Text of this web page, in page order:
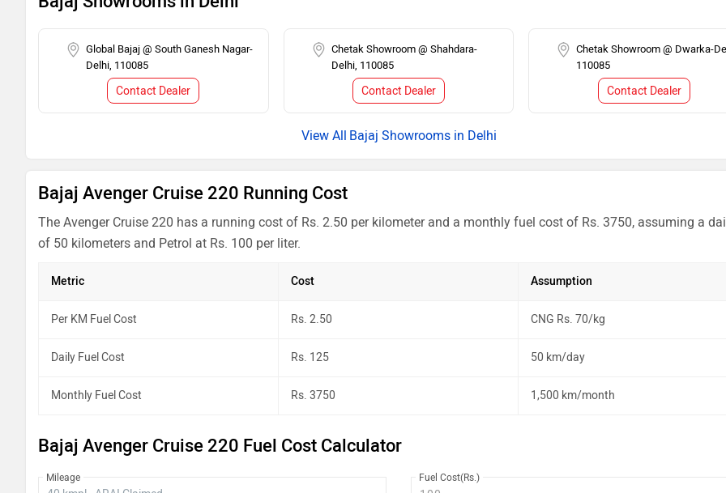
Global Bajaj @ South Ganesh Nagar-
Delhi, 110085
Contact Dealer
Chetak Showroom @ Shahdara-
Delhi, 110085
Contact Dealer
Chetak Showroom @ Dwarka-
110085
Contact Dealer
Bajaj Showrooms in Delhi
Bajaj Avenger Cruise 220 Running Cost
The Avenger Cruise 220 has a running cost of Rs. 2.50 per kilometer and a monthly fuel cost of Rs. 3750, assuming a
of 50 kilometers and Petrol at Rs. 100 per liter.
Metric Cost Assumption
Per KM Fuel Cost Rs. 2.50 CNG Rs. 70/kg
Daily Fuel Cost Rs. 125 50 km/day
Monthly Fuel Cost Rs. 3750 1,500 km/month
Bajaj Avenger Cruise 220 Fuel Cost Calculator
Mileage Fuel Cost(Rs.)